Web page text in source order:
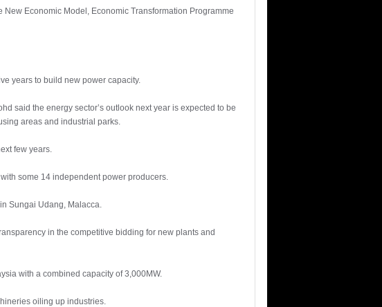
Economic Model, Economic Transformation Programme
years to build new power capacity.
said the energy sector’s outlook next year is expected to be
areas and industrial parks.
few years.
some 14 independent power producers.
Sungai Udang, Malacca.
in the competitive bidding for new plants and
with a combined capacity of 3,000MW.
oiling up industries.